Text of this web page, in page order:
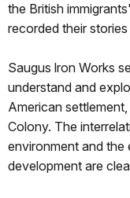
the British
recorded their
Saugus lron Works
understand and
American
Colony. The
environment and
development are